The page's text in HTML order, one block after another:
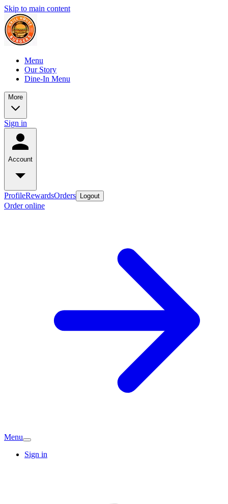
Skip to main content
Menu
Our Story
Dine-In Menu
More
Sign in
Account
ProfileRewardsOrders Logout
Order online
Menu
Sign in